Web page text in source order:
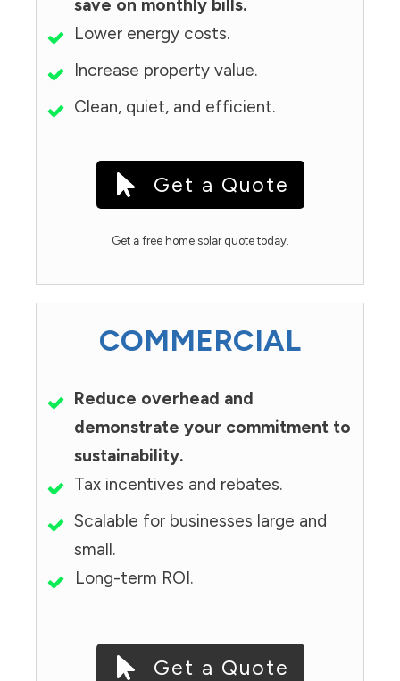
save on monthly bills.
Lower energy costs.
Increase property value.
Clean, quiet, and efficient.
Get a Quote
Get a free home solar quote today.
COMMERCIAL
Reduce overhead and
demonstrate your commitment to
sustainability.
Tax incentives and rebates.
Scalable for businesses large and
small.
Long-term ROI.
Get a Quote